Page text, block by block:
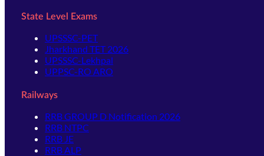
State Level Exams
UPSSSC-PET
Jharkhand TET 2026
UPSSSC-Lekhpal
UPPSC-RO ARO
Railways
RRB GROUP D Notification 2026
RRB NTPC
RRB JE
RRB ALP